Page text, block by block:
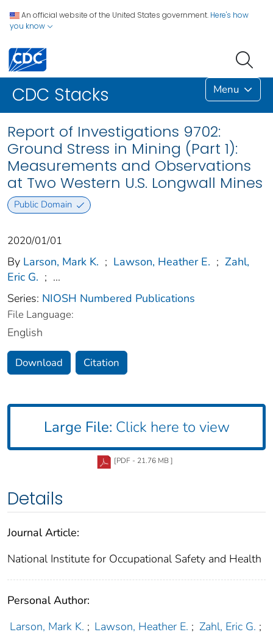
An official website of the United States government. Here's how
you know
CDC Stacks Menu
Report of Investigations 9702:
Ground Stress in Mining (Part 1):
Measurements and Observations
at Two Western U.S. Longwall Mines
Public Domain
2020/01/01
By Larson, Mark K. ; Lawson, Heather E. ; Zahl,
Eric G. ; ...
Series: NIOSH Numbered Publications
File Language:
English
Download Citation
Large File: Click here to view
[PDF - 21.76 MB ]
Details
Journal Article:
National Institute for Occupational Safety and Health
Personal Author:
Larson, Mark K. ; Lawson, Heather E. ; Zahl, Eric G. ;